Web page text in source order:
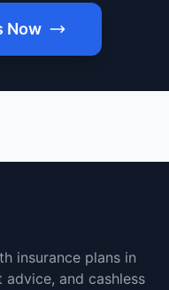
Now
insurance plans in
and cashless